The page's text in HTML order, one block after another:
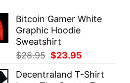
Bitcoin Gamer White
Graphic Hoodie
Sweatshirt
$28.95 Original
was:
$23.95
is:
Decentraland T-Shirt